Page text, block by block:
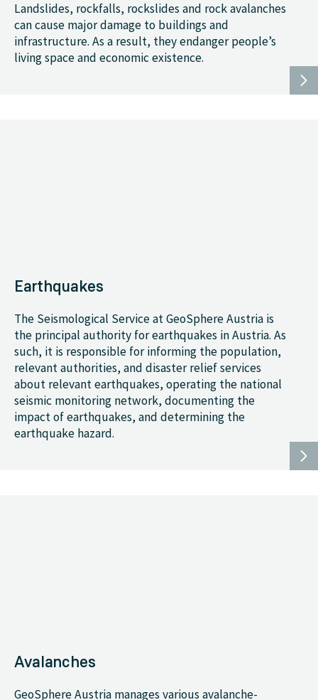
Landslides, rockfalls, rockslides and rock avalanches
can cause major damage to buildings and
infrastructure. As a result, they endanger people’s
living space and economic existence.
Earthquakes
The Seismological Service at GeoSphere Austria is
the principal authority for earthquakes in Austria. As
such, it is responsible for informing the population,
relevant authorities, and disaster relief services
about relevant earthquakes, operating the national
seismic monitoring network, documenting the
impact of earthquakes, and determining the
earthquake hazard.
Avalanches
GeoSphere Austria manages various avalanche-